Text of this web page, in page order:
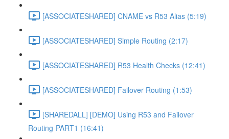
[ASSOCIATESHARED] CNAME vs R53 Alias (5:19)
[ASSOCIATESHARED] Simple Routing (2:17)
[ASSOCIATESHARED] R53 Health Checks (12:41)
[ASSOCIATESHARED] Failover Routing (1:53)
[SHAREDALL] [DEMO] Using R53 and Failover
Routing-PART1 (16:41)